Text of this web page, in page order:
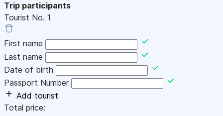
Trip participants
Tourist No. 1
First name
Last name
Date of birth
Passport Number
Add tourist
Total price: